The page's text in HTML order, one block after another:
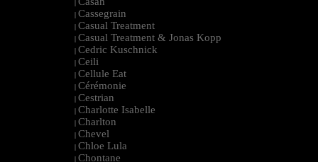
|
| Cassegrain
| Casual Treatment
| Casual Treatment & Jonas Kopp
| Cedric Kuschnick
| Ceili
| Cellule Eat
| Cérémonie
| Cestrian
| Charlotte Isabelle
| Charlton
| Chevel
| Chloe Lula
| Chontane